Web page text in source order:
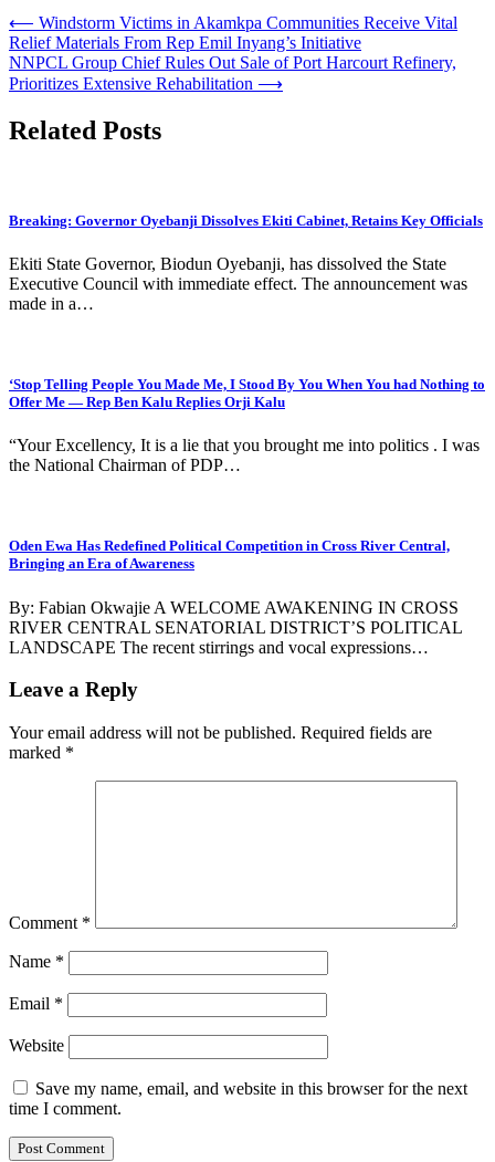
Post
navigation
⟵ Windstorm Victims in Akamkpa Communities Receive Vital
Relief Materials From Rep Emil Inyang’s Initiative
NNPCL Group Chief Rules Out Sale of Port Harcourt Refinery,
Prioritizes Extensive Rehabilitation ⟶
Related Posts
Breaking: Governor Oyebanji Dissolves Ekiti Cabinet, Retains Key Officials
Ekiti State Governor, Biodun Oyebanji, has dissolved the State
Executive Council with immediate effect. The announcement was
made in a…
‘Stop Telling People You Made Me, I Stood By You When You had Nothing to
Offer Me — Rep Ben Kalu Replies Orji Kalu
“Your Excellency, It is a lie that you brought me into politics . I was
the National Chairman of PDP…
Oden Ewa Has Redefined Political Competition in Cross River Central,
Bringing an Era of Awareness
By: Fabian Okwajie A WELCOME AWAKENING IN CROSS
RIVER CENTRAL SENATORIAL DISTRICT’S POLITICAL
LANDSCAPE The recent stirrings and vocal expressions…
Leave a Reply
Your email address will not be published. Required fields are
marked *
Comment *
Name *
Email *
Website
Save my name, email, and website in this browser for the next
time I comment.